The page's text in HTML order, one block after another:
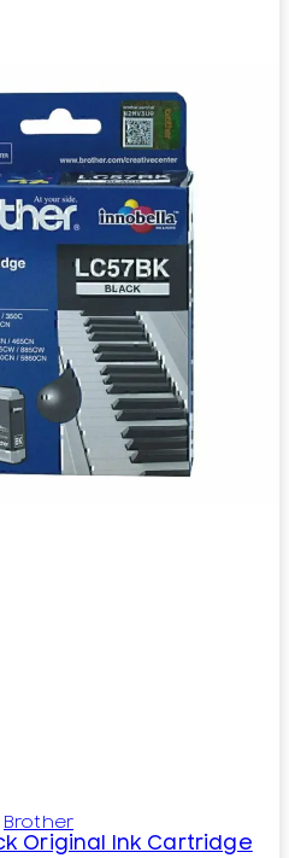
Brother
Original Ink Cartridge